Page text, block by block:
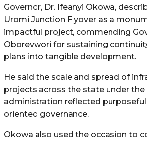
Governor, Dr. Ifeanyi Okowa,
Uromi Junction Flyover as a
impactful project, commending
Oborevwori for sustaining
plans into tangible development.
He said the scale and spread of
projects across the state under the
administration reflected
oriented governance.
Okowa also used the occasion to